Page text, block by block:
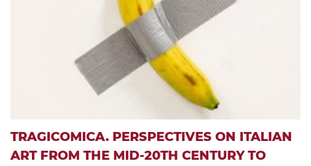
TRAGICOMICA. PERSPECTIVES ON ITALIAN
ART FROM THE MID-20TH CENTURY TO